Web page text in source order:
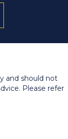
and should not
Please refer